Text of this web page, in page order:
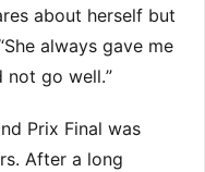
about herself but
always gave me
not go well.”
Prix Final was
After a long